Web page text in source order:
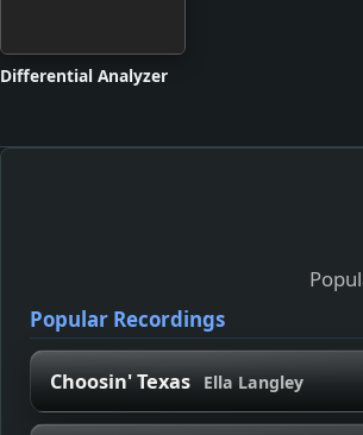
Differential Analyzer
Popular Recordings
Choosin' Texas Ella Langley